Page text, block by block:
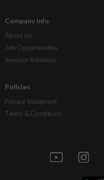
Company Info
About Us
Job Opportunities
Investor Relations
Policies
Privacy Statement
Terms & Conditions